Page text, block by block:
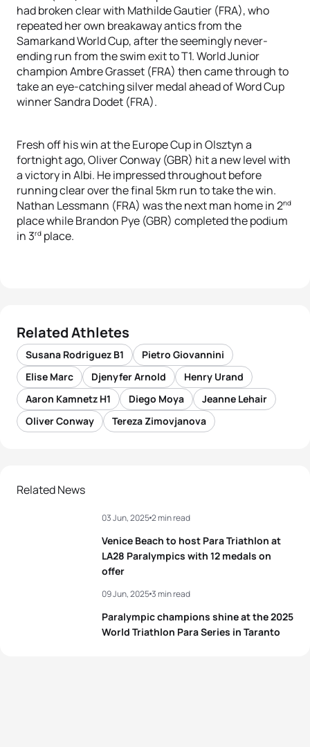
had broken clear with Mathilde Gautier (FRA), who
repeated her own breakaway antics from the
Samarkand World Cup, after the seemingly never-
ending run from the swim exit to T1. World Junior
champion Ambre Grasset (FRA) then came through to
take an eye-catching silver medal ahead of Word Cup
winner Sandra Dodet (FRA).
Fresh off his win at the Europe Cup in Olsztyn a
fortnight ago, Oliver Conway (GBR) hit a new level with
a victory in Albi. He impressed throughout before
running clear over the final 5km run to take the win.
Nathan Lessmann (FRA) was the next man home in 2nd
place while Brandon Pye (GBR) completed the podium
in 3rd place.
Related Athletes
Susana Rodriguez B1
Pietro Giovannini
Elise Marc
Djenyfer Arnold
Henry Urand
Aaron Kamnetz H1
Diego Moya
Jeanne Lehair
Oliver Conway
Tereza Zimovjanova
Related News
Venice Beach to host Para Triathlon at
LA28 Paralympics with 12 medals on
offer
03 Jun, 20252 min read
Paralympic champions shine at the 2025
World Triathlon Para Series in Taranto
09 Jun, 20253 min read